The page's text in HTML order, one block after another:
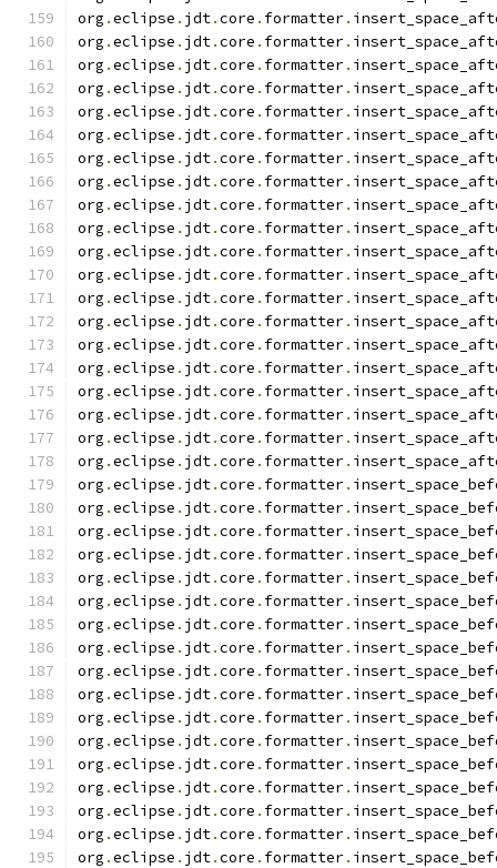
org .eclipse . jdt.core . formatter.
org .eclipse . jdt.core . formatter.
org .eclipse . jdt.core . formatter.
org .eclipse . jdt.core . formatter.
org .eclipse . jdt.core . formatter.
org .eclipse . jdt.core . formatter.
org .eclipse . jdt.core . formatter.
org .eclipse . jdt.core . formatter.
org .eclipse . jdt.core . formatter.
org .eclipse . jdt.core . formatter.
org .eclipse . jdt.core . formatter.
org .eclipse . jdt.core . formatter.
org .eclipse . jdt.core . formatter.
org .eclipse . jdt.core . formatter.
org .eclipse . jdt.core . formatter.
org .eclipse . jdt.core . formatter.
org .eclipse . jdt.core . formatter.
org .eclipse . jdt.core . formatter.
org .eclipse . jdt.core . formatter.
org .eclipse . jdt.core . formatter.
org .eclipse . jdt.core . formatter.
org .eclipse . jdt.core . formatter.
org .eclipse . jdt.core . formatter.
org .eclipse . jdt.core . formatter.
org .eclipse . jdt.core . formatter.
org .eclipse . jdt.core . formatter.
org .eclipse . jdt.core . formatter.
org .eclipse . jdt.core . formatter.
org .eclipse . jdt.core . formatter.
org .eclipse . jdt.core . formatter.
org .eclipse . jdt.core . formatter.
org .eclipse . jdt.core . formatter.
org .eclipse . jdt.core . formatter.
org .eclipse . jdt.core . formatter.
org .eclipse . jdt.core . formatter.
org .eclipse . jdt.core . formatter.
org .eclipse . jdt.core . formatter.